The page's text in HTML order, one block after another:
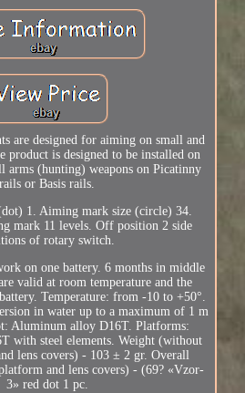
are designed for aiming on small and
product is designed to be installed on
arms (hunting) weapons on Picatinny
rails or Basis rails.
1. Aiming mark size (circle) 34.
mark 11 levels. Off position 2 side
of rotary switch.
on one battery. 6 months in middle
valid at room temperature and the
Temperature: from -10 to +50°.
in water up to a maximum of 1 m
Aluminum alloy D16T. Platforms:
with steel elements. Weight (without
lens covers) - 103 ± 2 gr. Overall
and lens covers) - (69? «Vzor-
3» red dot 1 pc.